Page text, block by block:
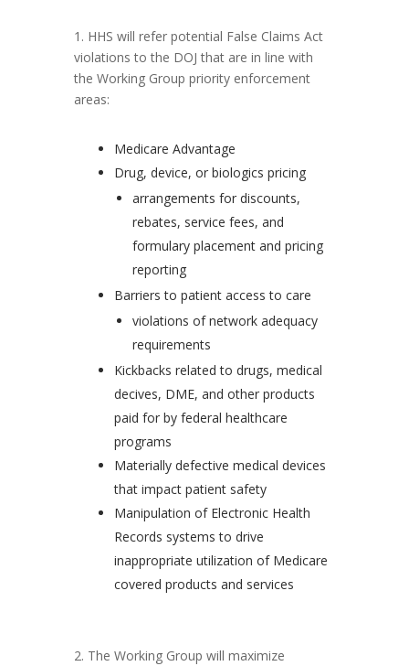
1. HHS will refer potential False Claims Act
violations to the DOJ that are in line with
the Working Group priority enforcement
areas:
Medicare Advantage
Drug, device, or biologics pricing
arrangements for discounts,
rebates, service fees, and
formulary placement and pricing
reporting
Barriers to patient access to care
violations of network adequacy
requirements
Kickbacks related to drugs, medical
decives, DME, and other products
paid for by federal healthcare
programs
Materially defective medical devices
that impact patient safety
Manipulation of Electronic Health
Records systems to drive
inappropriate utilization of Medicare
covered products and services
2. The Working Group will maximize